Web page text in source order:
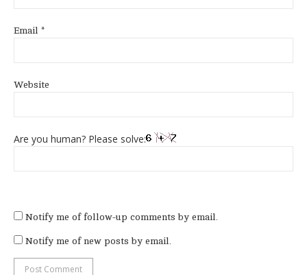
Email *
Website
Are you human? Please solve:
Notify me of follow-up comments by email.
Notify me of new posts by email.